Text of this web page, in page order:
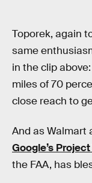
Toporek, again
same
in the clip
miles of 70
close reach to
And as Walmart
Google’s
the FAA, has